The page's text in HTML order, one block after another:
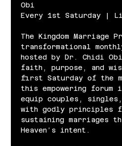
Obi
Every 1st Saturday |
The Kingdom Marriage
transformational
hosted by Dr. Chidi
faith, purpose, and
first Saturday of the
this empowering forum
equip couples,
with godly principles
sustaining marriages
Heaven’s intent.